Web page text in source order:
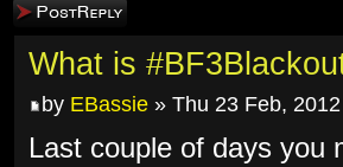
Post a reply
What is
by EBassie » Thu 23 Feb,
Last couple of days you